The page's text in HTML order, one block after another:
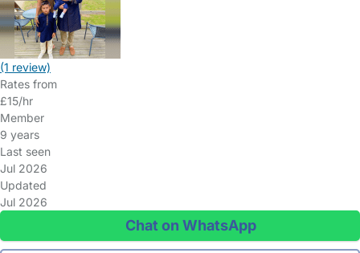
(1 review)
Rates from
£15/hr
Member
9 years
Last seen
Jul 2026
Updated
Jul 2026
Chat on WhatsApp